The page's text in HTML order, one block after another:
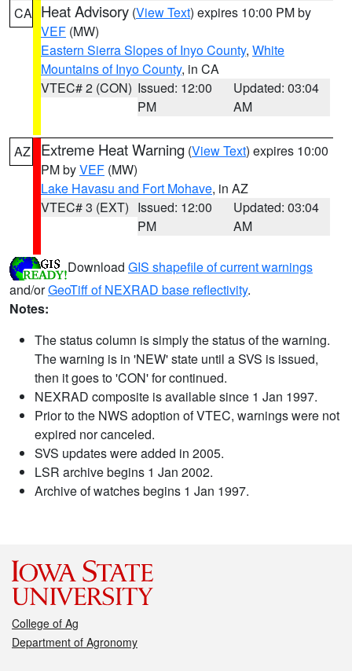
CA Heat Advisory (View Text) expires 10:00 PM by
VEF (MW)
Eastern Sierra Slopes of Inyo County, White
Mountains of Inyo County, in CA
VTEC# 2 (CON) Issued: 12:00
PM
Updated: 03:04
AM
AZ Extreme Heat Warning (View Text) expires 10:00
PM byVEF (MW)
Lake Havasu and Fort Mohave, in AZ
VTEC# 3 (EXT) Issued: 12:00
PM
Updated: 03:04
AM
Download GIS shapefile of current warnings
and/orGeoTiff of NEXRAD base reflectivity.
Notes:
The status column is simply the status of the warning.
The warning is in 'NEW' state until a SVS is issued,
then it goes to 'CON' for continued.
NEXRAD composite is available since 1 Jan 1997.
Prior to the NWS adoption of VTEC, warnings were not
expired nor canceled.
SVS updates were added in 2005.
LSR archive begins 1 Jan 2002.
Archive of watches begins 1 Jan 1997.
College of Ag
Department of Agronomy